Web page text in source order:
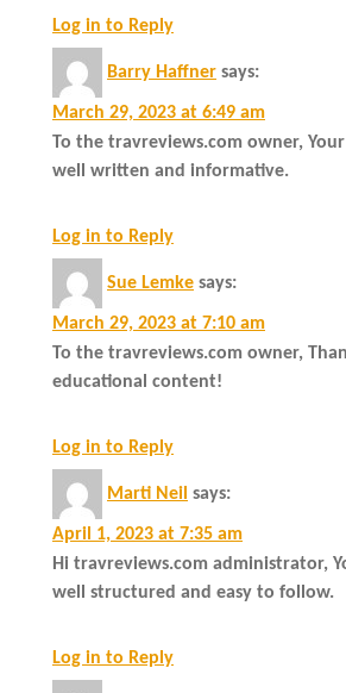
Log in to Reply
Barry Haffner says:
March 29, 2023 at 6:49 am
To the travreviews.com owner,
well written and informative.
Log in to Reply
Sue Lemke says:
March 29, 2023 at 7:10 am
To the travreviews.com owner,
educational content!
Log in to Reply
Marti Neil says:
April 1, 2023 at 7:35 am
Hi travreviews.com administrator,
well structured and easy to follow.
Log in to Reply